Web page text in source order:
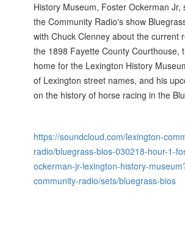
History Museum, Foster Ockerman Jr,
the Community Radio's show
with Chuck Clenney about the current
the 1898 Fayette County Courthouse,
home for the Lexington History
of Lexington street names, and his
on the history of horse racing in the
https://soundcloud.com/lexington-
radio/bluegrass-bios-030218-hour-1-
ockerman-jr-lexington-history-
community-radio/sets/bluegrass-bios